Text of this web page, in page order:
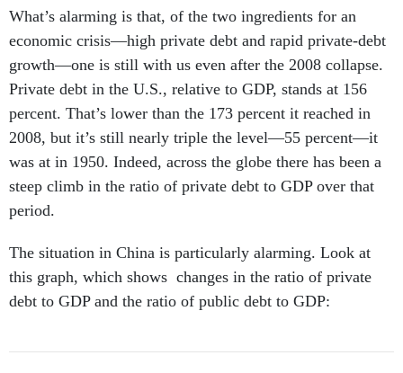
What’s alarming is that, of the two ingredients for an
economic crisis—high private debt and rapid private-debt
growth—one is still with us even after the 2008 collapse.
Private debt in the U.S., relative to GDP, stands at 156
percent. That’s lower than the 173 percent it reached in
2008, but it’s still nearly triple the level—55 percent—it
was at in 1950. Indeed, across the globe there has been a
steep climb in the ratio of private debt to GDP over that
period.
The situation in China is particularly alarming. Look at
this graph, which shows changes in the ratio of private
debt to GDP and the ratio of public debt to GDP: